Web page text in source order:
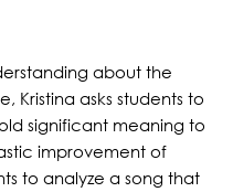
about the
Kristina asks students to
significant meaning to
improvement of
to analyze a song that